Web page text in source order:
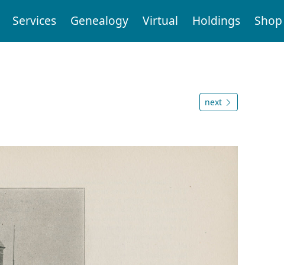
Services Genealogy Virtual Holdings Shop
next